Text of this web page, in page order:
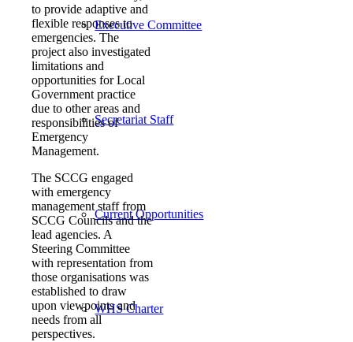
Executive Committee
Secretariat Staff
Current Opportunities
WHS Charter
to provide adaptive and
flexible responses to
emergencies. The
project also investigated
limitations and
opportunities for Local
Government practice
due to other areas and
responsibilities of
Emergency
Management.
The SCCG engaged
with emergency
management staff from
SCCG Councils and the
lead agencies. A
Steering Committee
with representation from
those organisations was
established to draw
upon viewpoints and
needs from all
perspectives.